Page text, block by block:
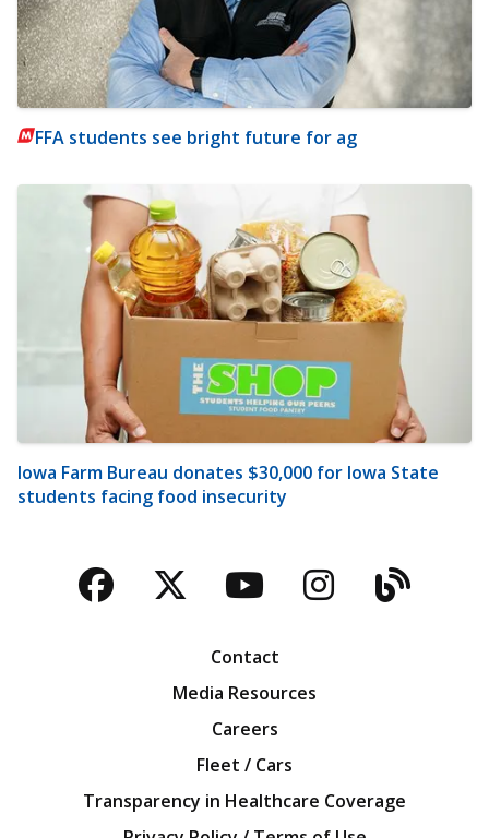
FFA students see bright future for ag
Iowa Farm Bureau donates $30,000 for Iowa State
students facing food insecurity
Facebook
TwitterYouTubeBlog
Contact
Media Resources
Careers
Fleet / Cars
Transparency in Healthcare Coverage